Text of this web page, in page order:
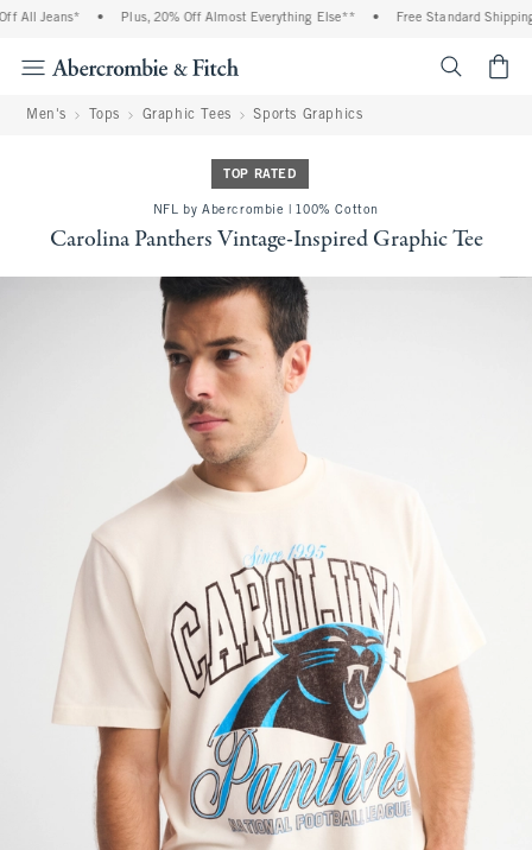
All Jeans* Plus, 20% Off Almost Everything Else** Free Standard Shipping
Men's Tops Graphic Tees Sports Graphics
TOP RATED
NFL by Abercrombie | 100% Cotton
Carolina Panthers Vintage-Inspired Graphic Tee